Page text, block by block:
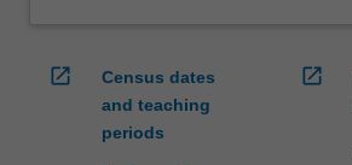
ensure
open_in_new
Census dates
and teaching
periods
open_in_new